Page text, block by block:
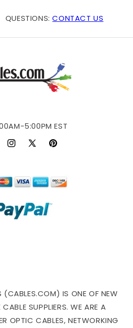
QUESTIONS:CONTACT US
5:00PM EST
Instagram
X
Pinterest
IS ONE OF NEW
CABLE SUPPLIERS. WE ARE A
OPTIC CABLES, NETWORKING